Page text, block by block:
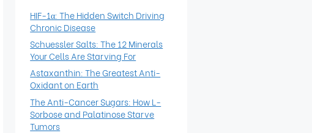
HIF-1α: The Hidden Switch Driving
Chronic Disease
Schuessler Salts: The 12 Minerals
Your Cells Are Starving For
Astaxanthin: The Greatest Anti-
Oxidant on Earth
The Anti-Cancer Sugars: How L-
Sorbose and Palatinose Starve
Tumors